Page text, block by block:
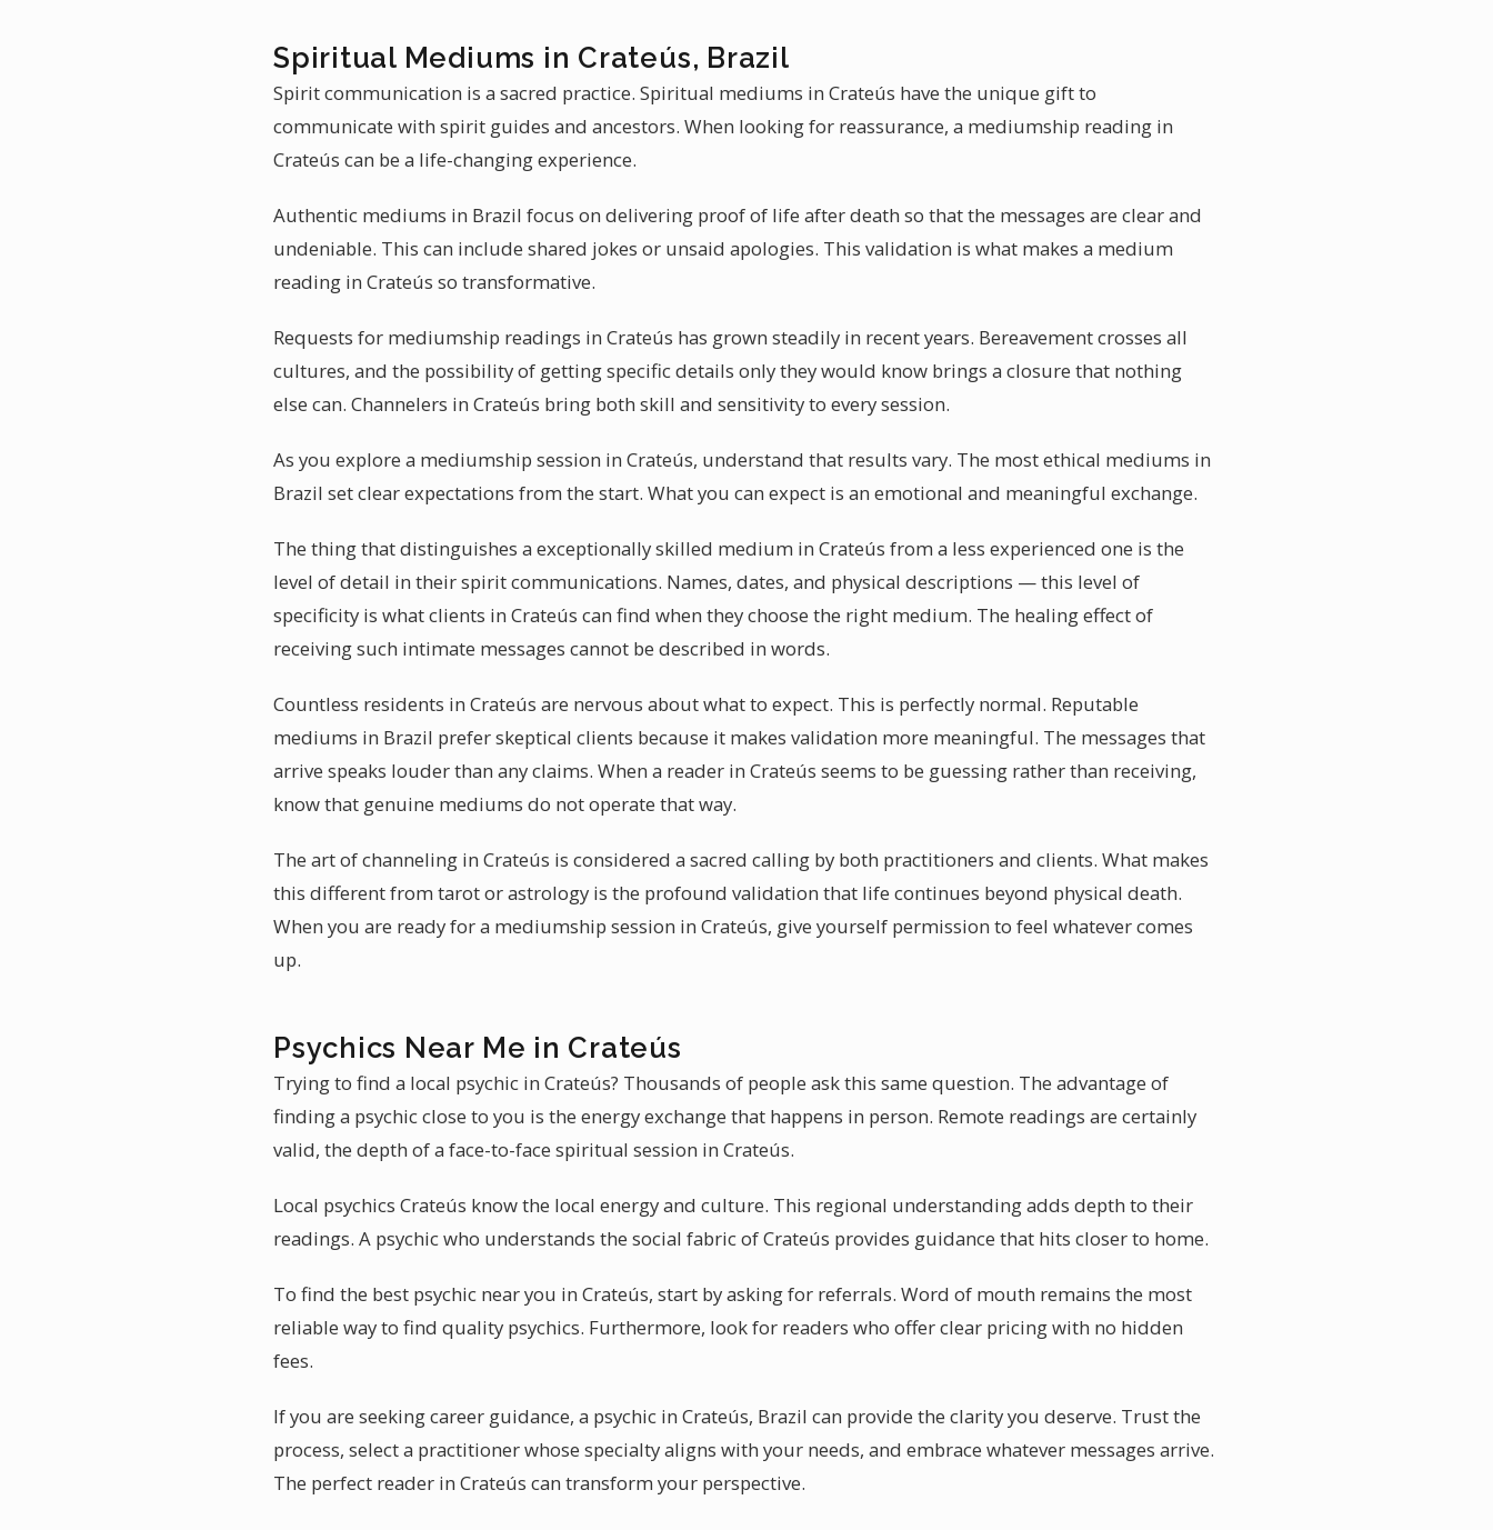
Spiritual Mediums in Crateús, Brazil
Spirit communication is a sacred practice. Spiritual mediums in Crateús have the unique gift to
communicate with spirit guides and ancestors. When looking for reassurance, a mediumship reading in
Crateús can be a life-changing experience.
Authentic mediums in Brazil focus on delivering proof of life after death so that the messages are clear and
undeniable. This can include shared jokes or unsaid apologies. This validation is what makes a medium
reading in Crateús so transformative.
Requests for mediumship readings in Crateús has grown steadily in recent years. Bereavement crosses all
cultures, and the possibility of getting specific details only they would know brings a closure that nothing
else can. Channelers in Crateús bring both skill and sensitivity to every session.
As you explore a mediumship session in Crateús, understand that results vary. The most ethical mediums in
Brazil set clear expectations from the start. What you can expect is an emotional and meaningful exchange.
The thing that distinguishes a exceptionally skilled medium in Crateús from a less experienced one is the
level of detail in their spirit communications. Names, dates, and physical descriptions — this level of
specificity is what clients in Crateús can find when they choose the right medium. The healing effect of
receiving such intimate messages cannot be described in words.
Countless residents in Crateús are nervous about what to expect. This is perfectly normal. Reputable
mediums in Brazil prefer skeptical clients because it makes validation more meaningful. The messages that
arrive speaks louder than any claims. When a reader in Crateús seems to be guessing rather than receiving,
know that genuine mediums do not operate that way.
The art of channeling in Crateús is considered a sacred calling by both practitioners and clients. What makes
this different from tarot or astrology is the profound validation that life continues beyond physical death.
When you are ready for a mediumship session in Crateús, give yourself permission to feel whatever comes
up.
Psychics Near Me in Crateús
Trying to find a local psychic in Crateús? Thousands of people ask this same question. The advantage of
finding a psychic close to you is the energy exchange that happens in person. Remote readings are certainly
valid, the depth of a face-to-face spiritual session in Crateús.
Local psychics Crateús know the local energy and culture. This regional understanding adds depth to their
readings. A psychic who understands the social fabric of Crateús provides guidance that hits closer to home.
To find the best psychic near you in Crateús, start by asking for referrals. Word of mouth remains the most
reliable way to find quality psychics. Furthermore, look for readers who offer clear pricing with no hidden
fees.
If you are seeking career guidance, a psychic in Crateús, Brazil can provide the clarity you deserve. Trust the
process, select a practitioner whose specialty aligns with your needs, and embrace whatever messages arrive.
The perfect reader in Crateús can transform your perspective.